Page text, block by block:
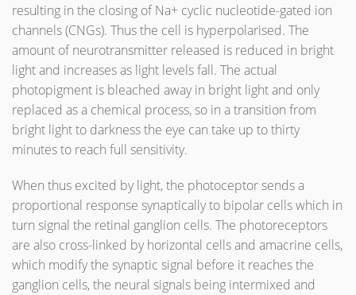
resulting in the closing of Na+ cyclic nucleotide-gated ion
channels (CNGs). Thus the cell is hyperpolarised. The
amount of neurotransmitter released is reduced in bright
light and increases as light levels fall. The actual
photopigment is bleached away in bright light and only
replaced as a chemical process, so in a transition from
bright light to darkness the eye can take up to thirty
minutes to reach full sensitivity.
When thus excited by light, the photoceptor sends a
proportional response synaptically to bipolar cells which in
turn signal the retinal ganglion cells. The photoreceptors
are also cross-linked by horizontal cells and amacrine cells,
which modify the synaptic signal before it reaches the
ganglion cells, the neural signals being intermixed and